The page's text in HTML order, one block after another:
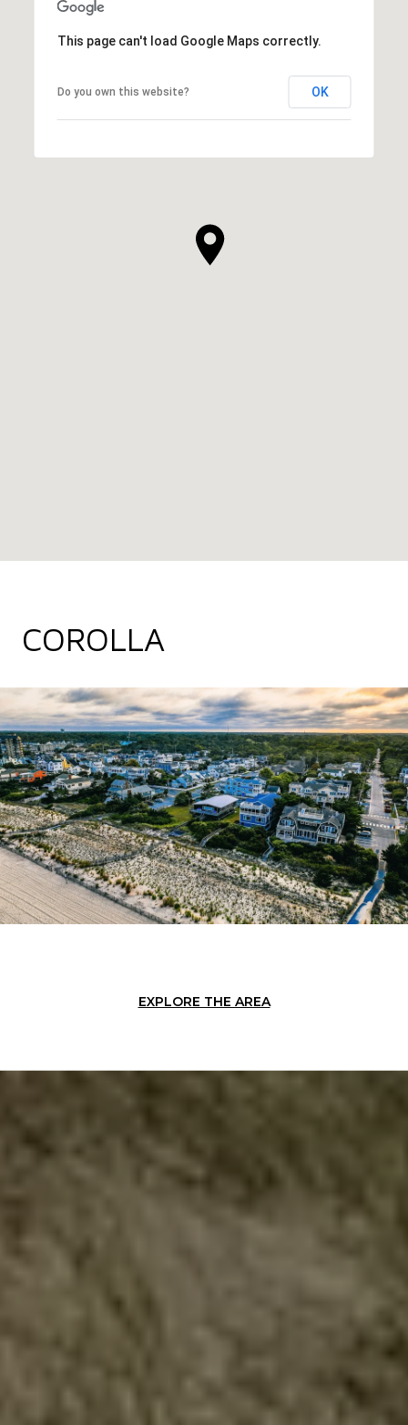
This page can't load Google Maps correctly.
Do you own this website? OK
COROLLA
EXPLORE THE AREA